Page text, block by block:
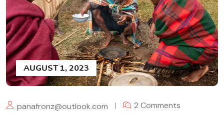
AUGUST 1, 2023
panafronz@outlook.com 2 Comments